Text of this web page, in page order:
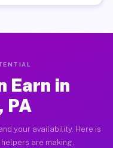
Earn in
PA
your availability. Here is
are making.